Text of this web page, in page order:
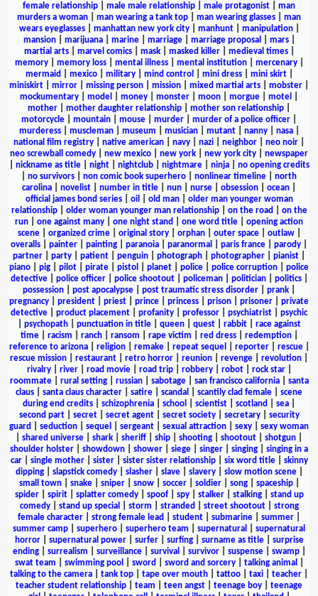
female relationship
male male relationship male protagonist
man
murders a woman
man wearing a tank top man wearing glasses
man
wears eyeglasses| manhattan new york city| manhunt| manipulation|
mansion| marijuana| marine| marriage| marriage proposal mars|
martial arts| marvel comics| mask| masked killer| medieval times|
memory| memory loss| mental illness| mental institution| mercenary|
mermaid
mexico| military| mind control mini dress| mini skirt|
miniskirt
mirror missing person mission mixed martial arts mobster
mockumentary
model money monster moon morgue motel
mother
mother daughter relationship mother son relationship
motorcycle
mountain mouse murder murder of a police officer
murderess| muscleman| museum musician| mutant| nanny| nasa|
national film registry
native american navy nazi neighbor neo noir
neo screwball comedy
new mexico new york new york city
newspaper
nickname as title| night| nightclub| nightmare| ninja| no opening credits
no survivors non comic book superhero nonlinear timeline
north
carolina
novelist number in title nun nurse obsession ocean
official james bond series| oil old man| older man younger woman
relationship| older woman younger man relationship| on the road
on the
run
one against many one night stand one word title
opening action
scene| organized crime| original story| orphan| outer space| outlaw|
overalls
painter painting paranoia paranormal paris france parody
partner
party patient penguin photograph photographer pianist
piano
pig pilot pirate pistol planet police police corruption
police
detective| police officer| police shootout| policeman| politician| politics|
possession
post apocalypse post traumatic stress disorder prank
pregnancy
president priest prince princess prison prisoner
private
detective
product placement profanity professor psychiatrist
psychic
psychopath| punctuation in title| queen| quest| rabbit| race against
time| racism ranch| ransom rape victim red dress| redemption|
reference to arizona| religion| remake| repeat sequel reporter| rescue|
rescue mission
restaurant retro horror reunion revenge revolution
rivalry| river| road movie| road trip| robbery| robot| rock star|
roommate| rural setting| russian| sabotage| san francisco california| santa
claus
santa claus character satire scandal scantily clad female
scene
during end credits
schizophrenia school scientist scotland sea
second part| secret| secret agent| secret society| secretary| security
guard
seduction sequel sergeant sexual attraction sexy
sexy woman
shared universe shark sheriff ship shooting shootout shotgun
shoulder holster
showdown shower siege singer singing
singing in a
car| single mother| sister| sister sister relationship| six word title| skinny
dipping| slapstick comedy| slasher| slave| slavery| slow motion scene|
small town| snake| sniper| snow| soccer| soldier| song| spaceship|
spider| spirit| splatter comedy| spoof| spy| stalker| stalking| stand up
comedy| stand up special storm stranded street shootout| strong
female character
strong female lead student submarine summer
summer camp
superhero superhero team supernatural
supernatural
horror| supernatural power| surfer| surfing| surname as title| surprise
ending| surrealism surveillance| survival survivor| suspense| swamp|
swat team
swimming pool sword sword and sorcery| talking animal
talking to the camera
tank top tape over mouth tattoo taxi teacher
teacher student relationship
team teen angst teenage boy
teenage